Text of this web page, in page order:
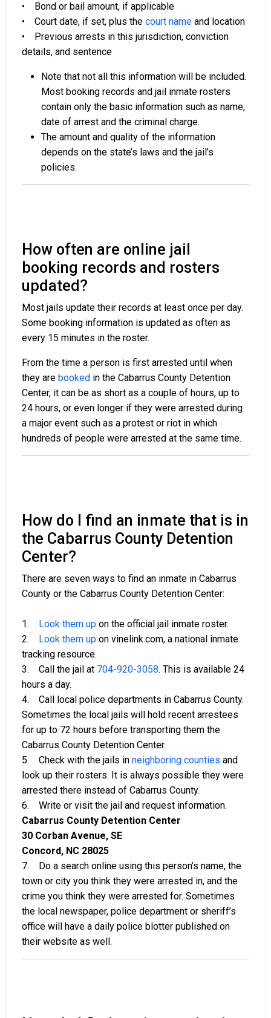
• Bond or bail amount, if applicable
• Court date, if set, plus the court name and location
• Previous arrests in this jurisdiction, conviction
details, and sentence
Note that not all this information will be included.
Most booking records and jail inmate rosters
contain only the basic information such as name,
date of arrest and the criminal charge.
The amount and quality of the information
depends on the state’s laws and the jail’s
policies.
How often are online jail
booking records and rosters
updated?
Most jails update their records at least once per day.
Some booking information is updated as often as
every 15 minutes in the roster.
From the time a person is first arrested until when
they are booked in the Cabarrus County Detention
Center, it can be as short as a couple of hours, up to
24 hours, or even longer if they were arrested during
a major event such as a protest or riot in which
hundreds of people were arrested at the same time.
How do I find an inmate that is in
the Cabarrus County Detention
Center?
There are seven ways to find an inmate in Cabarrus
County or the Cabarrus County Detention Center:
1. Look them up on the official jail inmate roster.
2. Look them up on vinelink.com, a national inmate
tracking resource.
3. Call the jail at 704-920-3058. This is available 24
hours a day.
4. Call local police departments in Cabarrus County.
Sometimes the local jails will hold recent arrestees
for up to 72 hours before transporting them the
Cabarrus County Detention Center.
5. Check with the jails in neighboring counties and
look up their rosters. It is always possible they were
arrested there instead of Cabarrus County.
6. Write or visit the jail and request information.
Cabarrus County Detention Center
30 Corban Avenue, SE
Concord, NC 28025
7. Do a search online using this person’s name, the
town or city you think they were arrested in, and the
crime you think they were arrested for. Sometimes
the local newspaper, police department or sheriff’s
office will have a daily police blotter published on
their website as well.